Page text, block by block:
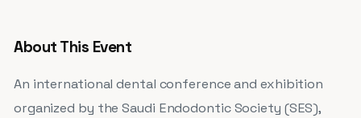
About This Event
An international dental conference and exhibition
organized by the Saudi Endodontic Society (SES),